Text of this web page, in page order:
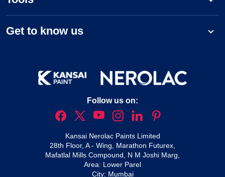
Get to know us
Follow us on:
Kansai Nerolac Paints Limited
28th Floor, A - Wing, Marathon Futurex,
Mafatlal Mills Compound, N M Joshi Marg,
Area: Lower Parel
City: Mumbai